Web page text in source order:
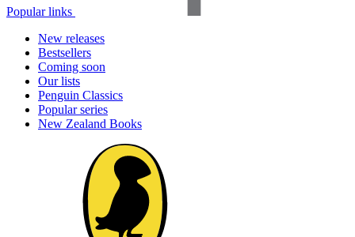
Popular links
New releases
Bestsellers
Coming soon
Our lists
Penguin Classics
Popular series
New Zealand Books